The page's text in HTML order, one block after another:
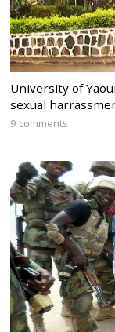
University of
sexual
9 comments